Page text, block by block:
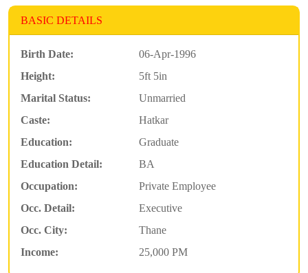
BASIC DETAILS
Birth Date:
06-Apr-1996
Height:
5ft 5in
Marital Status:
Unmarried
Caste:
Hatkar
Education:
Graduate
Education Detail:
BA
Occupation:
Private Employee
Occ. Detail:
Executive
Occ. City:
Thane
Income:
25,000 PM